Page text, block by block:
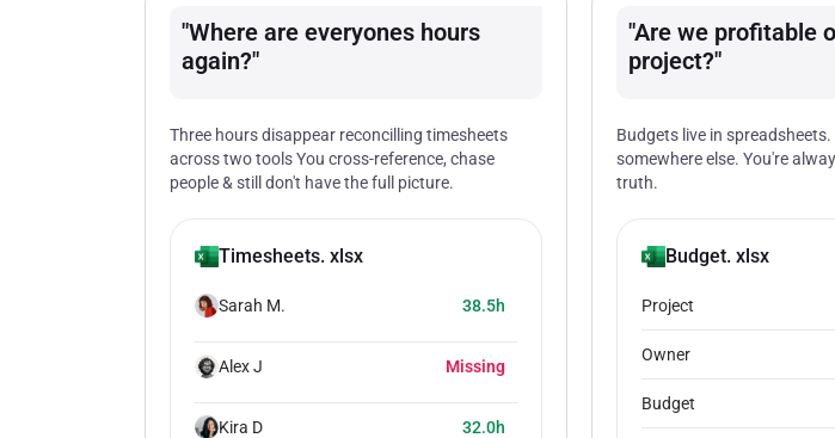
"Where are everyones hours
again?"
Three hours disappear reconcilling timesheets
across two tools You cross-reference, chase
people & still don't have the full picture.
Timesheets. xlsx
Sarah M. 38.5h
Alex J Missing
Kira D 32.0h
"Are we profitable
project?"
Budgets live in
somewhere else. You're
truth.
Budget. xlsx
Project
Owner
Budget